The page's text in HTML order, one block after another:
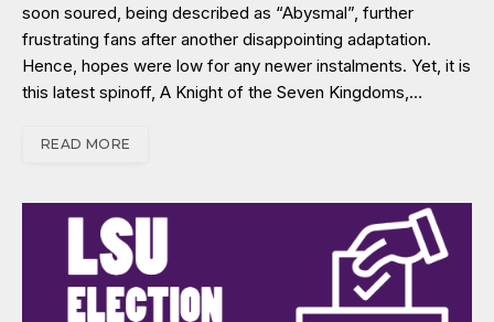
soon soured, being described as “Abysmal”, further
frustrating fans after another disappointing adaptation.
Hence, hopes were low for any newer instalments. Yet, it is
this latest spinoff, A Knight of the Seven Kingdoms,…
READ MORE